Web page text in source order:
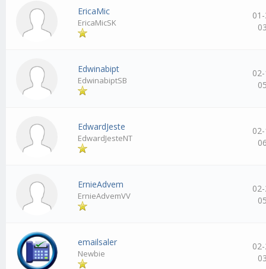
EricaMic
EricaMicSK
Edwinabipt
EdwinabiptSB
EdwardJeste
EdwardJesteNT
ErnieAdvem
ErnieAdvemVV
emailsaler
Newbie